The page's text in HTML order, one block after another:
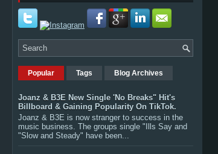
Popular Tags Blog Archives
Joanz & B3E New Single 'No Breaks" Hit's
Billboard & Gaining Popularity On TikTok.
Joanz & B3E is now stranger to success in the
music business. The groups single "Ills Say and
"Slow and Steady" have been...